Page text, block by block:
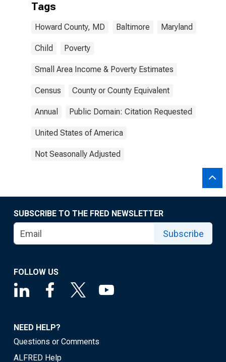
Tags
Howard County, MD Baltimore Maryland
Child Poverty
Small Area Income & Poverty Estimates
Census County or County Equivalent
Annual Public Domain: Citation Requested
United States of America
Not Seasonally Adjusted
SUBSCRIBE TO THE FRED NEWSLETTER
Subscribe
FOLLOW US
NEED HELP?
Questions or Comments
ALFRED Help